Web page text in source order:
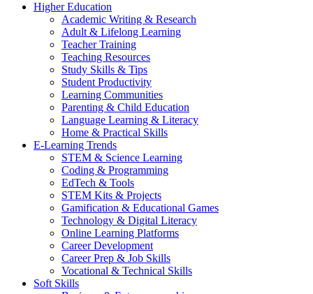
Higher Education
Academic Writing & Research
Adult & Lifelong Learning
Teacher Training
Teaching Resources
Study Skills & Tips
Student Productivity
Learning Communities
Parenting & Child Education
Language Learning & Literacy
Home & Practical Skills
E-Learning Trends
STEM & Science Learning
Coding & Programming
EdTech & Tools
STEM Kits & Projects
Gamification & Educational Games
Technology & Digital Literacy
Online Learning Platforms
Career Development
Career Prep & Job Skills
Vocational & Technical Skills
Soft Skills